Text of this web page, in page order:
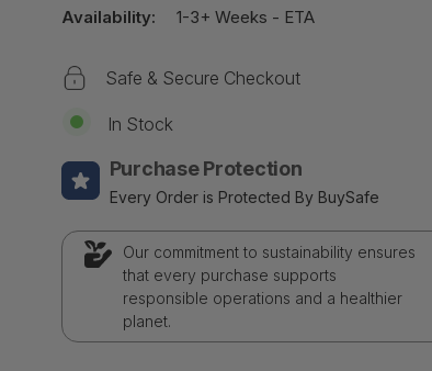
Availability: 1-3+ Weeks - ETA
Safe & Secure Checkout
In Stock
Purchase Protection
Every Order is Protected By BuySafe
Our commitment to sustainability ensures
that every purchase supports
responsible operations and a healthier
planet.